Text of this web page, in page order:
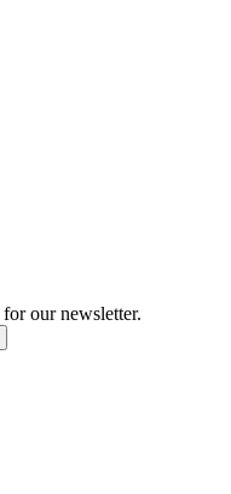
our newsletter.